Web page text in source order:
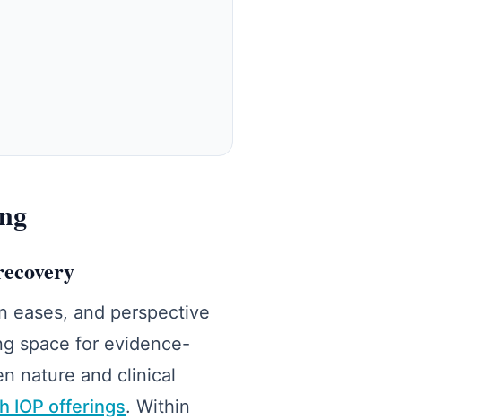
eases, and perspective
space for evidence-
nature and clinical
IOP offerings. Within